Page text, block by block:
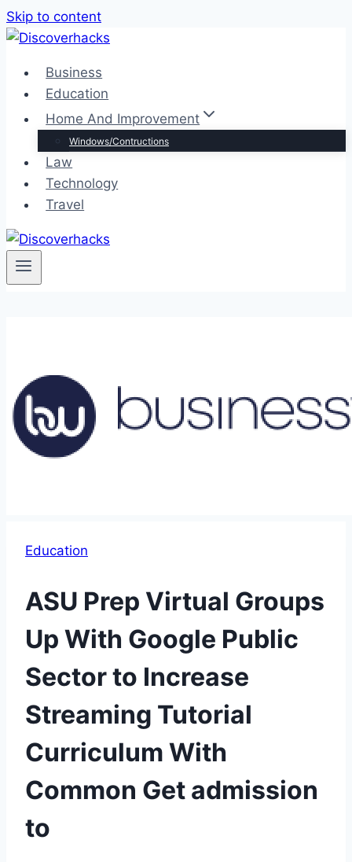
Skip to content
Business
Education
Home And Improvement
Windows/Contructions
Law
Technology
Travel
Education
ASU Prep Virtual Groups
Up With Google Public
Sector to Increase
Streaming Tutorial
Curriculum With
Common Get admission
to